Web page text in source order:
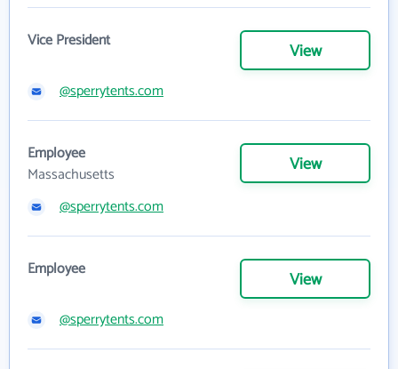
Vice President View
@sperrytents.com
Employee
Massachusetts
View
@sperrytents.com
Employee View
@sperrytents.com